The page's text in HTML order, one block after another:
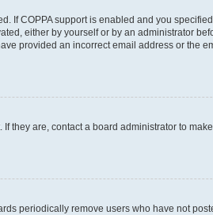
If COPPA support is enabled and you
either by yourself or by an administrator
provided an incorrect email address or the
are, contact a board administrator to
periodically remove users who have not